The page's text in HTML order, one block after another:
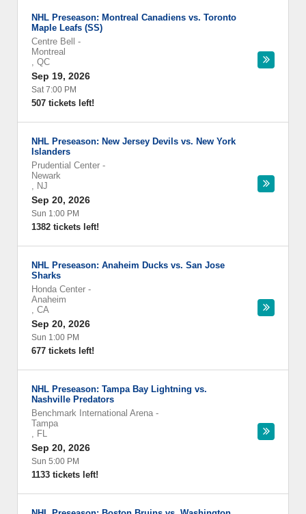
NHL Preseason: Montreal Canadiens vs. Toronto
Maple Leafs (SS)
Centre Bell
-
Montreal
, QC
Sep 19, 2026
Sat 7:00 PM
507 tickets left!
NHL Preseason: New Jersey Devils vs. New York
Islanders
Prudential Center -
Newark
, NJ
Sep 20, 2026
Sun 1:00 PM
1382 tickets left!
NHL Preseason: Anaheim Ducks vs. San Jose
Sharks
Honda Center -
Anaheim
, CA
Sep 20, 2026
Sun 1:00 PM
677 tickets left!
NHL Preseason: Tampa Bay Lightning vs.
Nashville Predators
Benchmark International Arena -
Tampa
, FL
Sep 20, 2026
Sun 5:00 PM
1133 tickets left!